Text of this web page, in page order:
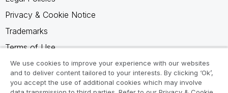
Privacy & Cookie Notice
Trademarks
Terms of Use
Legal Agreements
Product Terms
We use cookies to improve your experience with our websites
and to deliver content tailored to your interests. By clicking ‘Ok’,
you accept the use of additional cookies which may involve